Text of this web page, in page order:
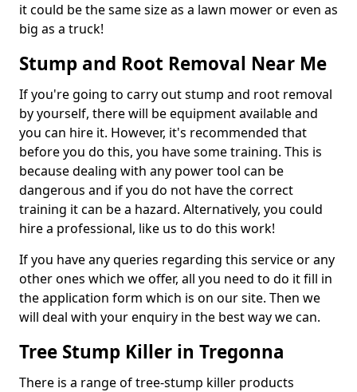
it could be the same size as a lawn mower or even as
big as a truck!
Stump and Root Removal Near Me
If you're going to carry out stump and root removal
by yourself, there will be equipment available and
you can hire it. However, it's recommended that
before you do this, you have some training. This is
because dealing with any power tool can be
dangerous and if you do not have the correct
training it can be a hazard. Alternatively, you could
hire a professional, like us to do this work!
If you have any queries regarding this service or any
other ones which we offer, all you need to do it fill in
the application form which is on our site. Then we
will deal with your enquiry in the best way we can.
Tree Stump Killer in Tregonna
There is a range of tree-stump killer products